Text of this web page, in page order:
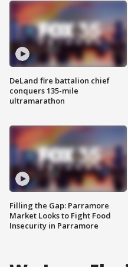
DeLand fire battalion chief
conquers 135-mile
ultramarathon
Filling the Gap: Parramore
Market Looks to Fight Food
Insecurity in Parramore